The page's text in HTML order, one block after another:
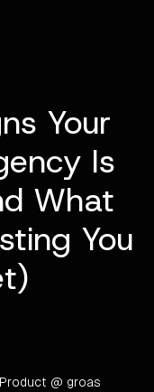
Your
Is
What
You
@ groas